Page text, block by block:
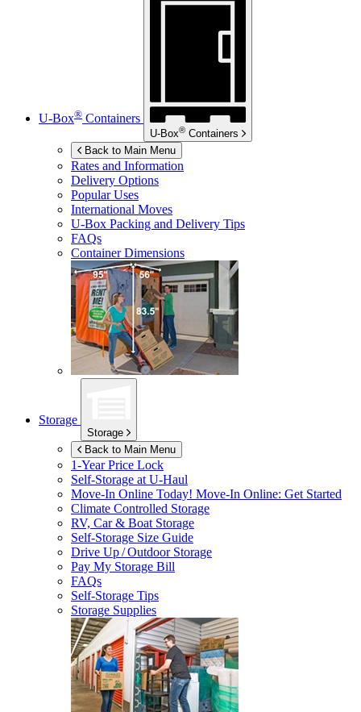
U-Box® Containers
U-Box® Containers
Back to Main Menu
Rates and Information
Delivery Options
Popular Uses
International Moves
U-Box Packing and Delivery Tips
FAQs
Container Dimensions
Storage
Storage
Back to Main Menu
1-Year Price Lock
Self-Storage atU-Haul
Move-In Online Today! Move-In Online: Get Started
Climate Controlled Storage
RV, Car & Boat Storage
Self-Storage Size Guide
Drive Up / Outdoor Storage
Pay My Storage Bill
FAQs
Self-Storage Tips
Storage Supplies